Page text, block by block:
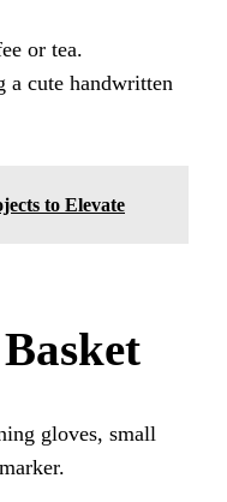
or tea.
a cute handwritten
to Elevate
gloves, small